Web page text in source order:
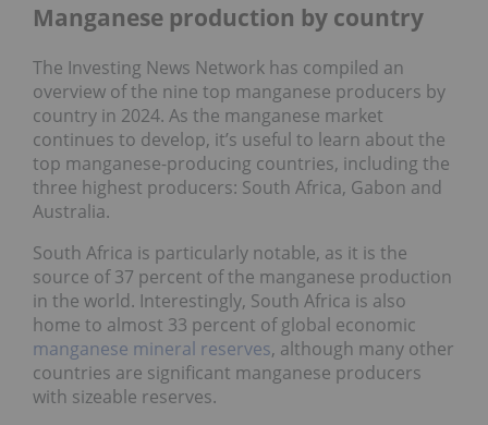
Manganese production by country
The Investing News Network has compiled an
overview of the nine top manganese producers by
country in 2024. As the manganese market
continues to develop, it’s useful to learn about the
top manganese-producing countries, including the
three highest producers: South Africa, Gabon and
Australia.
South Africa is particularly notable, as it is the
source of 37 percent of the manganese production
in the world. Interestingly, South Africa is also
home to almost 33 percent of global economic
manganese mineral reserves, although many other
countries are significant manganese producers
with sizeable reserves.